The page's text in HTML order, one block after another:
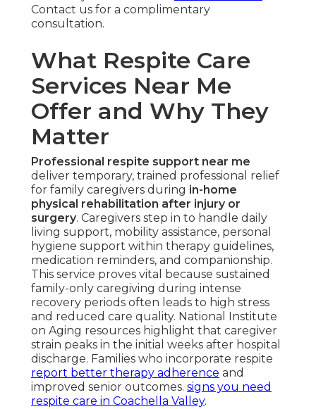
Contact us for a complimentary
consultation.
What Respite Care
Services Near Me
Offer and Why They
Matter
Professional respite support near me
deliver temporary, trained professional relief
for family caregivers during in-home
physical rehabilitation after injury or
surgery. Caregivers step in to handle daily
living support, mobility assistance, personal
hygiene support within therapy guidelines,
medication reminders, and companionship.
This service proves vital because sustained
family-only caregiving during intense
recovery periods often leads to high stress
and reduced care quality. National Institute
on Aging resources highlight that caregiver
strain peaks in the initial weeks after hospital
discharge. Families who incorporate respite
report better therapy adherence and
improved senior outcomes. signs you need
respite care in Coachella Valley.